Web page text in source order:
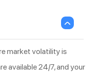
market volatility is
available 24/7, and your